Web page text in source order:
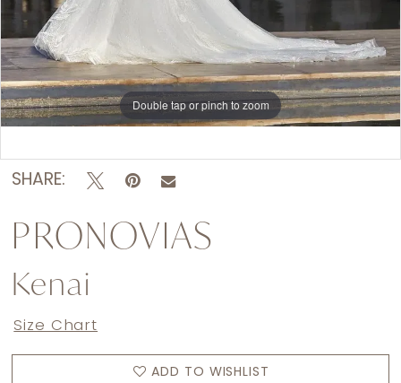
Double tap or pinch to zoom
Double tap or pinch to zoom
SHARE:
PRONOVIAS
Kenai
Size Chart
ADD TO WISHLIST